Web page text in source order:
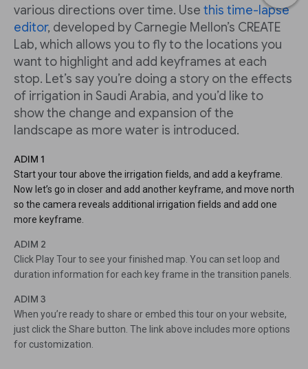
various directions over time. Use this time-lapse
editor, developed by Carnegie Mellon’s CREATE
Lab, which allows you to fly to the locations you
want to highlight and add keyframes at each
stop. Let’s say you’re doing a story on the effects
of irrigation in Saudi Arabia, and you’d like to
show the change and expansion of the
landscape as more water is introduced.
ADIM 1
Start your tour above the irrigation fields, and add a keyframe.
Now let’s go in closer and add another keyframe, and move north
so the camera reveals additional irrigation fields and add one
more keyframe.
ADIM 2
Click Play Tour to see your finished map. You can set loop and
duration information for each key frame in the transition panels.
ADIM 3
When you’re ready to share or embed this tour on your website,
just click the Share button. The link above includes more options
for customization.